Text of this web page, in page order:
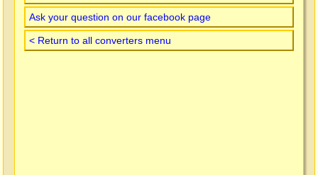
Ask your question on our facebook page
< Return to all converters menu